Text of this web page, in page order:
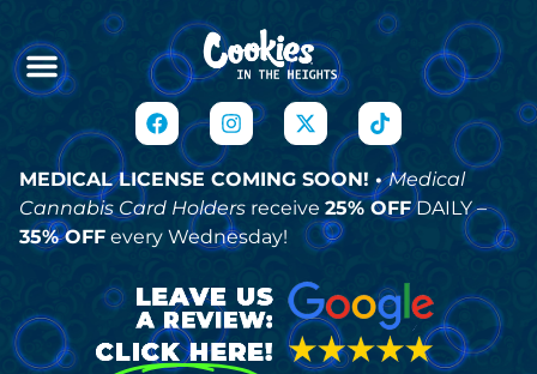
MEDICAL LICENSE COMING SOON! •Medical
Cannabis Card Holders receive 25% OFFDAILY –
35% OFF every Wednesday!